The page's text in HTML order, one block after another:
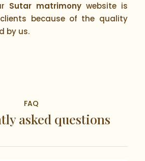
Sutar matrimonywebsite is
because of the quality
by us.
FAQ
asked questions